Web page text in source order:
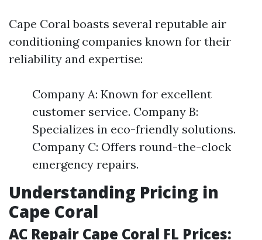
Cape Coral boasts several reputable air
conditioning companies known for their
reliability and expertise:
Company A: Known for excellent
customer service. Company B:
Specializes in eco-friendly solutions.
Company C: Offers round-the-clock
emergency repairs.
Understanding Pricing in
Cape Coral
AC Repair Cape Coral FL Prices: